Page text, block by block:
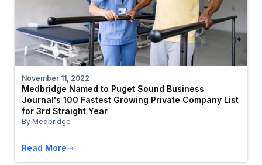
November 11, 2022
Medbridge Named to Puget Sound Business
Journal's 100 Fastest Growing Private Company List
for 3rd Straight Year
By Medbridge
Read More